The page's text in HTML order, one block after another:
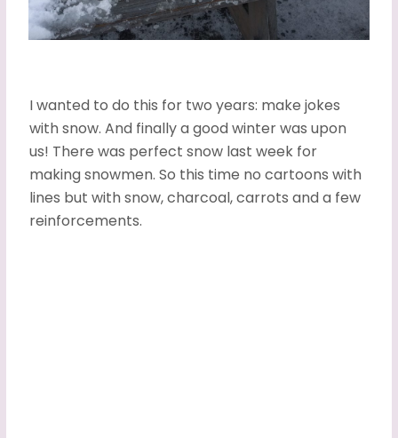
I wanted to do this for two years: make jokes
with snow. And finally a good winter was upon
us! There was perfect snow last week for
making snowmen. So this time no cartoons with
lines but with snow, charcoal, carrots and a few
reinforcements.